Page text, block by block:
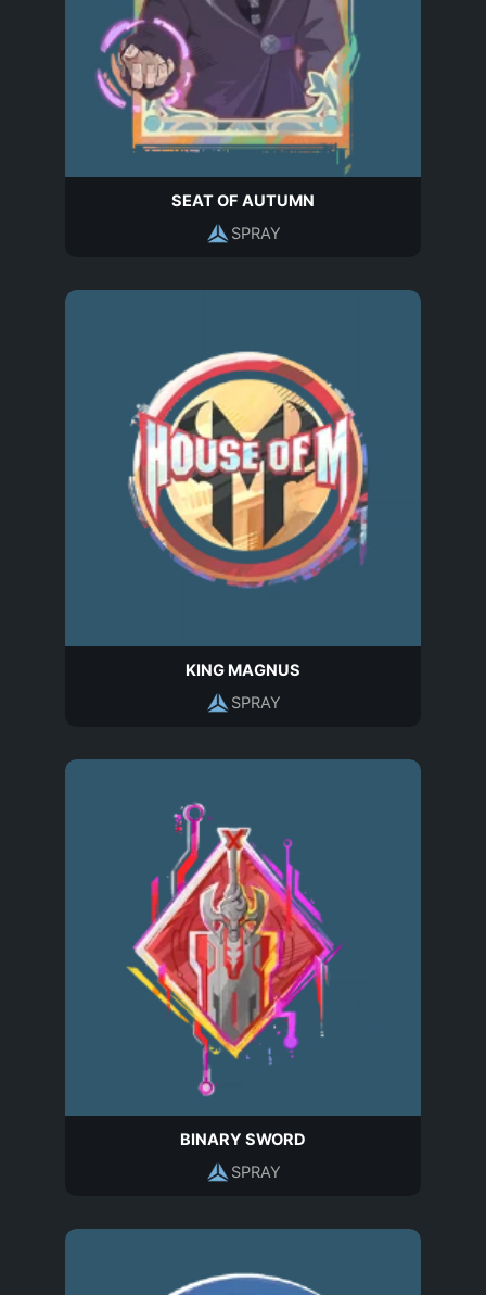
SEAT OF AUTUMN
SPRAY
KING MAGNUS
SPRAY
BINARY SWORD
SPRAY